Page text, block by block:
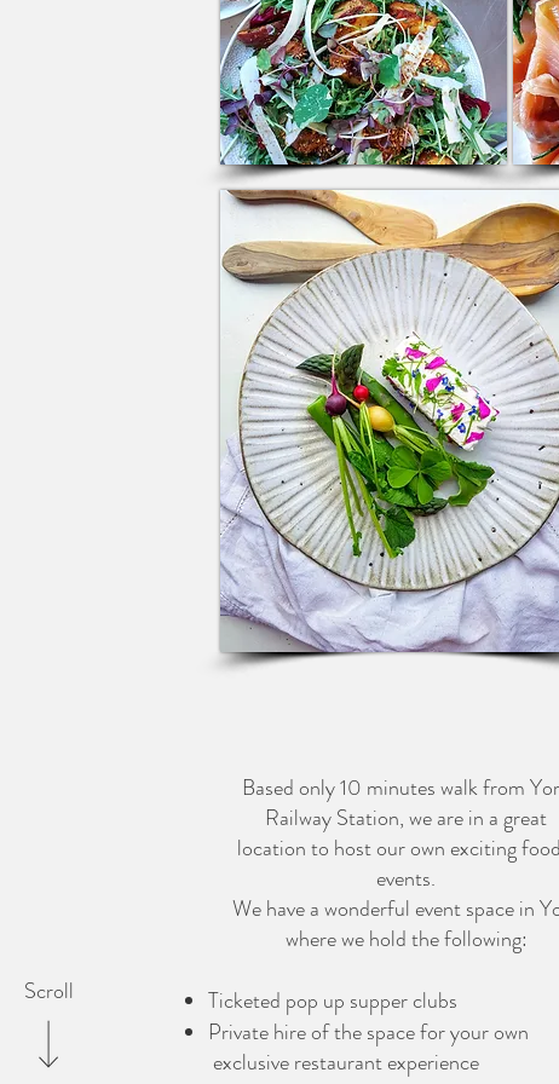
Scroll
Based only 10 minutes walk from
Railway Station, we are in a great
location to host our own exciting
events.
We have a wonderful event space in
where we hold the following:
Ticketed pop up supper clubs
Private hire of the space for your own
exclusive restaurant experience